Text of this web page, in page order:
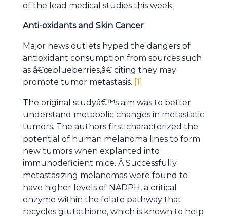
of the lead medical studies this week.
Anti-oxidants and Skin Cancer
Major news outlets hyped the dangers of
antioxidant consumption from sources such
as â€œblueberries,â€ citing they may
promote tumor metastasis. [1]
The original studyâ€™s aim was to better
understand metabolic changes in metastatic
tumors. The authors first characterized the
potential of human melanoma lines to form
new tumors when explanted into
immunodeficient mice. Â Successfully
metastasizing melanomas were found to
have higher levels of NADPH, a critical
enzyme within the folate pathway that
recycles glutathione, which is known to help